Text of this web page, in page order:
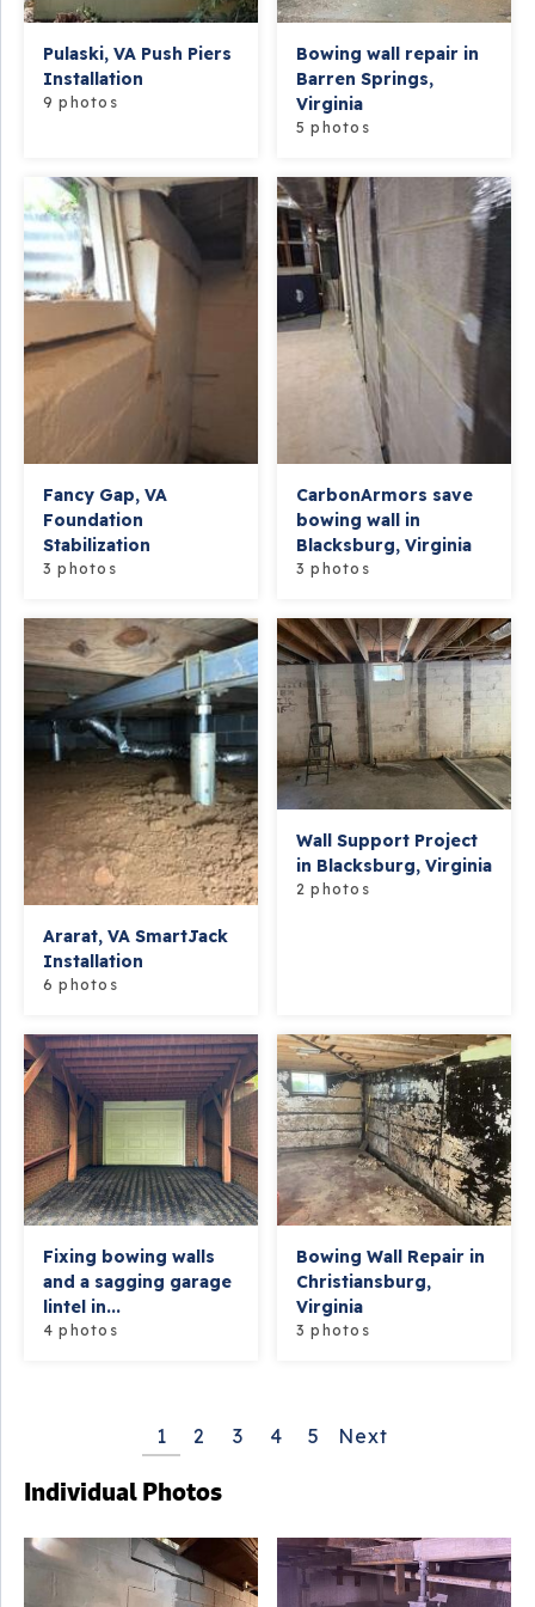
Pulaski, VA Push Piers
Installation
9 photos
Bowing wall repair in
Barren Springs,
Virginia
5 photos
Fancy Gap, VA
Foundation
Stabilization
3 photos
CarbonArmors save
bowing wall in
Blacksburg, Virginia
3 photos
Ararat, VA SmartJack
Installation
6 photos
Wall Support Project
in Blacksburg, Virginia
2 photos
Fixing bowing walls
and a sagging garage
lintel in...
4 photos
Bowing Wall Repair in
Christiansburg,
Virginia
3 photos
1 2 3 4 5 Next
Individual Photos